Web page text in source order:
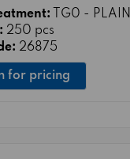
TG0 - PLAIN
250 pcs
26875
for pricing